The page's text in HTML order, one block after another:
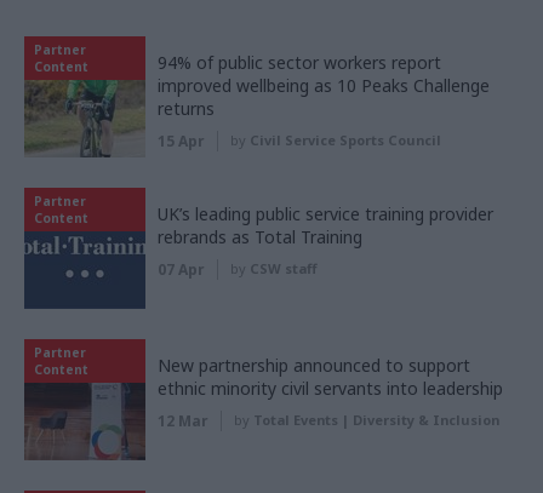
Partner
Content
94% of public sector workers report
improved wellbeing as 10 Peaks Challenge
returns
15 Apr by Civil Service Sports Council
Partner
Content
UK’s leading public service training provider
rebrands as Total Training
07 Apr by CSW staff
Partner
Content
New partnership announced to support
ethnic minority civil servants into leadership
12 Mar by Total Events | Diversity & Inclusion